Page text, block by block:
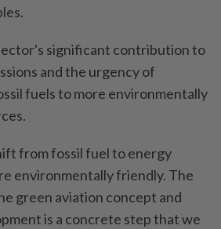
significant contribution to
and the urgency of
fuels to more environmentally
from fossil fuel to energy
environmentally friendly. The
green aviation concept and
is a concrete step that we